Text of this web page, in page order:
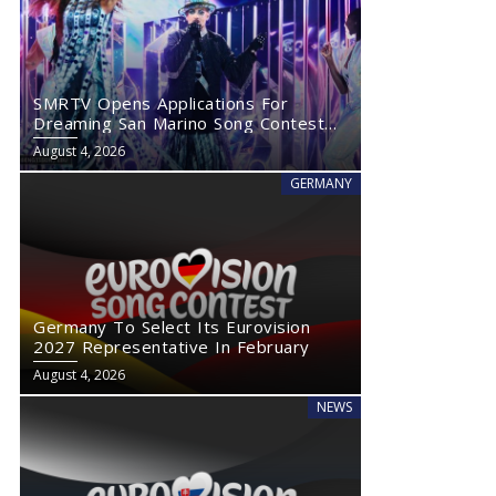
SMRTV Opens Applications For
Dreaming San Marino Song Contest
2027
August 4, 2026
GERMANY
Germany To Select Its Eurovision
2027 Representative In February
August 4, 2026
NEWS